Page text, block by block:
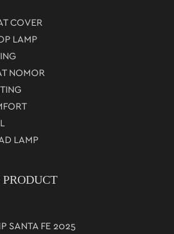
COVER
LAMP
NOMOR
LAMP
SANTA FE 2025